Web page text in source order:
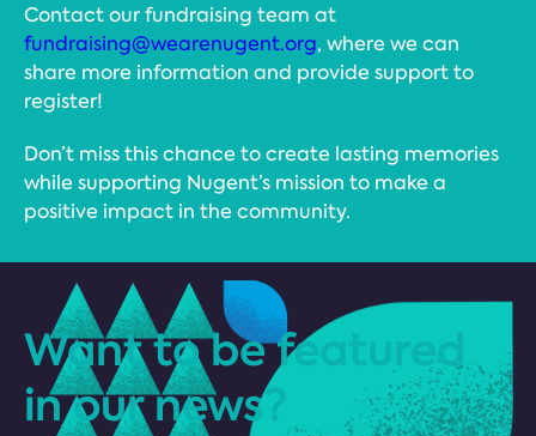
Contact our fundraising team at
fundraising@wearenugent.org, where we can
share more information and provide support to
register!
Don’t miss this chance to create lasting memories
while supporting Nugent’s mission to make a
positive impact in the community.
Want to be featured
in our news?